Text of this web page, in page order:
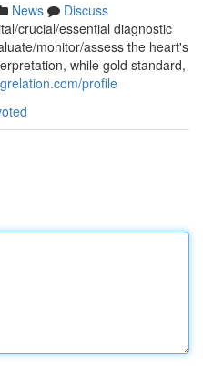
News
Discuss
crucial/essential diagnostic
monitor/assess the heart's
while gold standard,
profile